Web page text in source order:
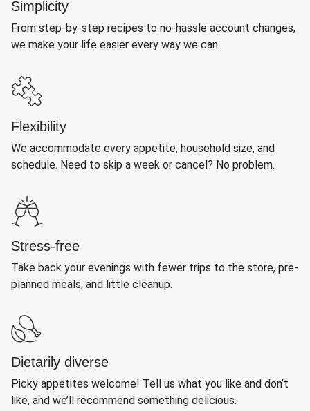
Simplicity
From step-by-step recipes to no-hassle account changes,
we make your life easier every way we can.
Flexibility
We accommodate every appetite, household size, and
schedule. Need to skip a week or cancel? No problem.
Stress-free
Take back your evenings with fewer trips to the store, pre-
planned meals, and little cleanup.
Dietarily diverse
Picky appetites welcome! Tell us what you like and don’t
like, and we’ll recommend something delicious.